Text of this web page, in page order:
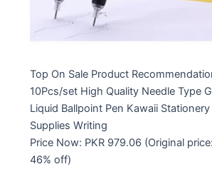
Top On Sale Product
10Pcs/set High Quality Needle Type
Liquid Ballpoint Pen Kawaii
Supplies Writing
Price Now: PKR 979.06 (Original
46% off)